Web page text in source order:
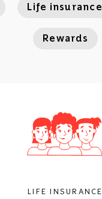
Life insurance
Rewards
LIFE INSURANCE